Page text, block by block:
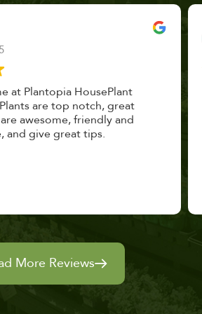
treated us like long lost
got great advice, and will
I highly recommend this
More Reviews